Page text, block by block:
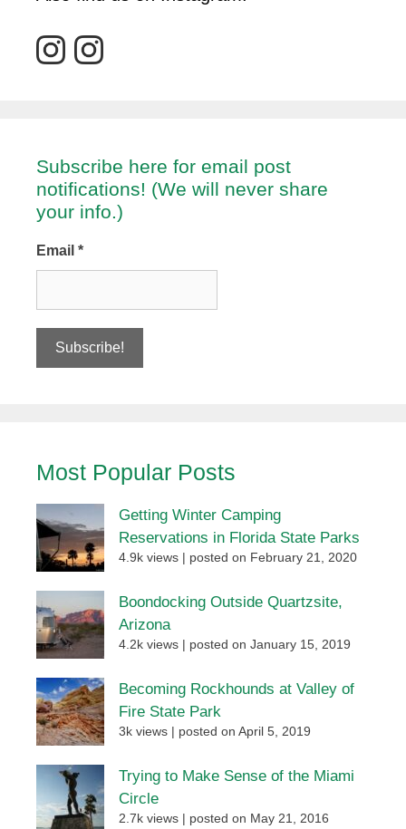
Subscribe here for email post
notifications! (We will never share
your info.)
Email *
Most Popular Posts
Getting Winter Camping
Reservations in Florida State Parks
4.9k views posted on February 21, 2020
Boondocking Outside Quartzsite,
Arizona
4.2k views posted on January 15, 2019
Becoming Rockhounds at Valley of
Fire State Park
3k views posted on April 5, 2019
Trying to Make Sense of the Miami
Circle
2.7k views posted on May 21, 2016